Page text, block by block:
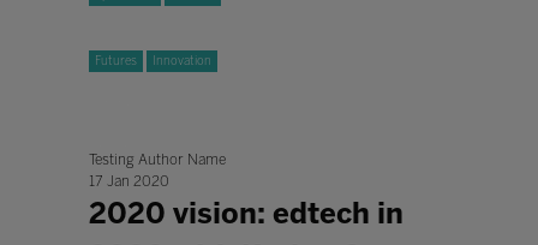
Futures Innovation
Testing Author Name
17 Jan 2020
2020 vision: edtech in